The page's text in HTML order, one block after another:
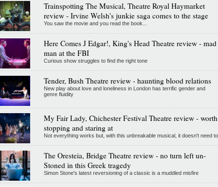
Trainspotting The Musical, Theatre Royal Haymarket
review - Irvine Welsh's junkie saga comes to the stage
You saw the movie and you read the book...
Here Comes J Edgar!, King's Head Theatre review - mad
man at the FBI
Curious show struggles to find the right tone
Tender, Bush Theatre review - haunting blood relations
New play about love and loneliness in London has terrific gender and
genre fluidity
My Fair Lady, Chichester Festival Theatre review - worth
stopping and staring at
Not everything works but, with this unbreakable musical, it doesn't need to
The Oresteia, Bridge Theatre review - no turn left un-
Stoned in this Greek tragedy
Simon Stone's latest reversioning of a classic is a muddled misfire